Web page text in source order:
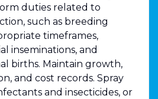
duties related to
such as breeding
timeframes,
inseminations, and
births. Maintain growth,
and cost records. Spray
and insecticides, or